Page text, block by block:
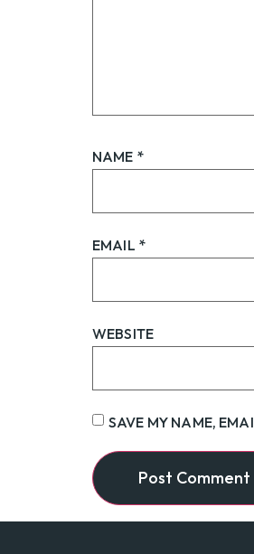
NAME *
EMAIL *
WEBSITE
SAVE MY NAME,